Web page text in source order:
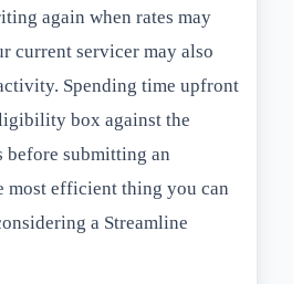
again when rates may
current servicer may also
Spending time upfront
box against the
before submitting an
most efficient thing you can
a Streamline